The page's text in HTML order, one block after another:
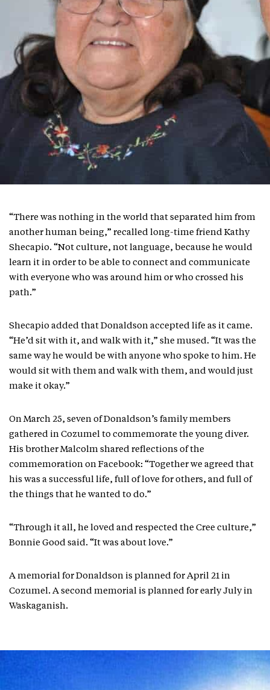
“There was nothing in the world that separated him from
another human being,” recalled long-time friend Kathy
Shecapio. “Not culture, not language, because he would
learn it in order to be able to connect and communicate
with everyone who was around him or who crossed his
path.”
Shecapio added that Donaldson accepted life as it came.
“He’d sit with it, and walk with it,” she mused. “It was the
same way he would be with anyone who spoke to him. He
would sit with them and walk with them, and would just
make it okay.”
On March 25, seven of Donaldson’s family members
gathered in Cozumel to commemorate the young diver.
His brother Malcolm shared reflections of the
commemoration on Facebook: “Together we agreed that
his was a successful life, full of love for others, and full of
the things that he wanted to do.”
“Through it all, he loved and respected the Cree culture,”
Bonnie Good said. “It was about love.”
A memorial for Donaldson is planned for April 21 in
Cozumel. A second memorial is planned for early July in
Waskaganish.